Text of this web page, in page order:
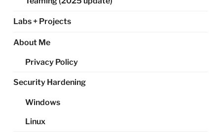
Labs + Projects
About Me
Privacy Policy
Security Hardening
Windows
Linux